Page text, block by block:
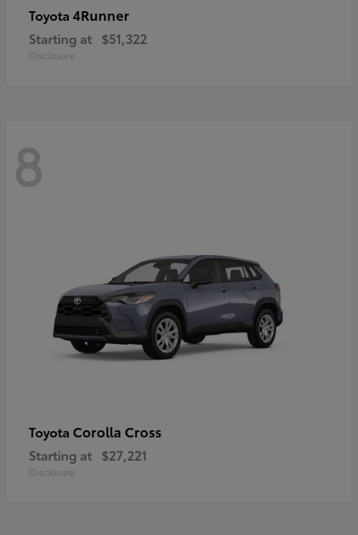
Toyota 4Runner
Starting at $51,322
Disclosure
8
Toyota Corolla Cross
Starting at $27,221
Disclosure